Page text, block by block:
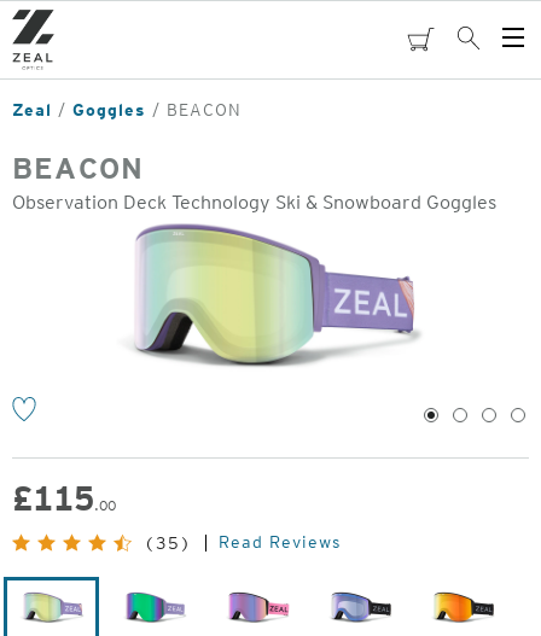
Skip
to
main
content
cartSearch
Zeal Goggles BEACON
BEACON
Observation Deck Technology Ski & Snowboard Goggles
1 2 3 4
£115.00
Original
Price:
(35) Read Reviews
Flight Lavender Margot
Dark
Dark